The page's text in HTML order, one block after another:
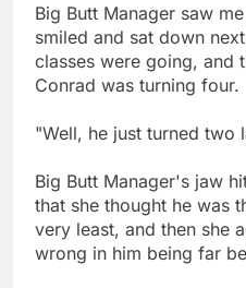
Big Butt Manager saw
smiled and sat down
classes were going, and
Conrad was turning four.
"Well, he just turned two
Big Butt Manager's jaw
that she thought he was
very least, and then she
wrong in him being far